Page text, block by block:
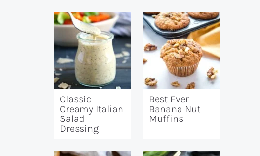
Classic
Creamy Italian
Salad
Dressing
Best Ever
Banana Nut
Muffins